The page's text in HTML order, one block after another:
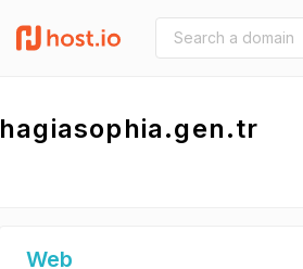
hagiasophia.gen.tr
Web